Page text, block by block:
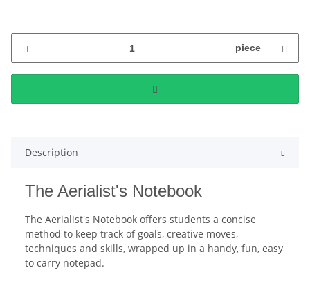
piece
Description
The Aerialist's Notebook
The Aerialist's Notebook offers students a concise
method to keep track of goals, creative moves,
techniques and skills, wrapped up in a handy, fun, easy
to carry notepad.